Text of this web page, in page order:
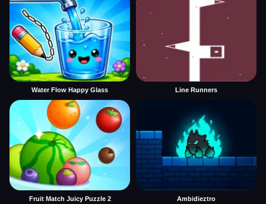
Water Flow Happy Glass Line Runners
Fruit Match Juicy Puzzle 2 Ambidieztro